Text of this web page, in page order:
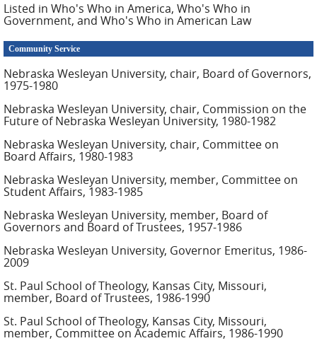
Listed in Who's Who in America, Who's Who in
Government, and Who's Who in American Law
Community Service
Nebraska Wesleyan University, chair, Board of Governors,
1975-1980
Nebraska Wesleyan University, chair, Commission on the
Future of Nebraska Wesleyan University, 1980-1982
Nebraska Wesleyan University, chair, Committee on
Board Affairs, 1980-1983
Nebraska Wesleyan University, member, Committee on
Student Affairs, 1983-1985
Nebraska Wesleyan University, member, Board of
Governors and Board of Trustees, 1957-1986
Nebraska Wesleyan University, Governor Emeritus, 1986-
2009
St. Paul School of Theology, Kansas City, Missouri,
member, Board of Trustees, 1986-1990
St. Paul School of Theology, Kansas City, Missouri,
member, Committee on Academic Affairs, 1986-1990